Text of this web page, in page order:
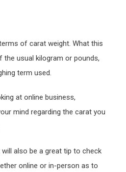
of carat weight. What this
usual kilogram or pounds,
term used.
at online business,
mind regarding the carat you
also be a great tip to check
online or in-person as to